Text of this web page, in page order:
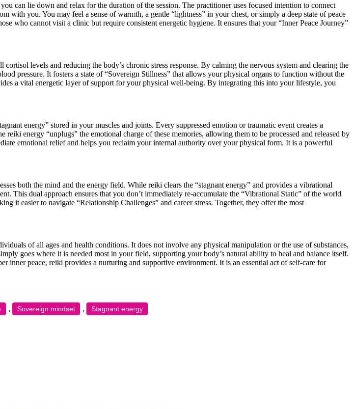
can lie down and relax for the duration of the session. The practitioner uses focused intention to connect
you. You may feel a sense of warmth, a gentle “lightness” in your chest, or simply a deep state of peace
who cannot visit a clinic but require consistent energetic hygiene. It ensures that your “Inner Peace Journey”
levels and reducing the body’s chronic stress response. By calming the nervous system and clearing the
pressure. It fosters a state of “Sovereign Stillness” that allows your physical organs to function without the
a vital energetic layer of support for your physical well-being. By integrating this into your lifestyle, you
energy” stored in your muscles and joints. Every suppressed emotion or traumatic event creates a
reiki energy “unplugs” the emotional charge of these memories, allowing them to be processed and released by
emotional relief and helps you reclaim your internal authority over your physical form. It is a powerful
both the mind and the energy field. While reiki clears the “stagnant energy” and provides a vibrational
This dual approach ensures that you don’t immediately re-accumulate the “Vibrational Static” of the world
it easier to navigate “Relationship Challenges” and career stress. Together, they offer the most
of all ages and health conditions. It does not involve any physical manipulation or the use of substances,
goes where it is needed most in your field, supporting your body’s natural ability to heal and balance itself.
peace, reiki provides a nurturing and supportive environment. It is an essential act of self-care for
, Sovereign mindset , Stagnant energy